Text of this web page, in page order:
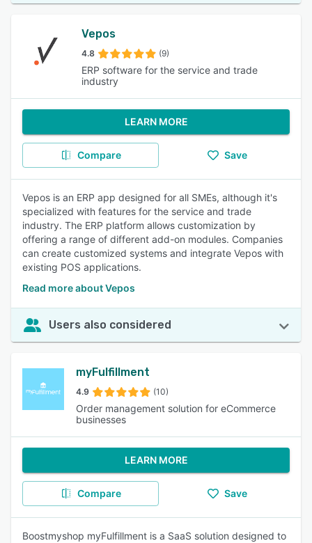
Vepos
4.8 (9)
ERP software for the service and trade
industry
LEARN MORE
Compare Save
Vepos is an ERP app designed for all SMEs, although it's
specialized with features for the service and trade
industry. The ERP platform allows customization by
offering a range of different add-on modules. Companies
can create customized systems and integrate Vepos with
existing POS applications.
Read more about Vepos
Users also considered
myFulfillment
4.9 (10)
Order management solution for eCommerce
businesses
LEARN MORE
Compare Save
Boostmyshop myFulfillment is a SaaS solution designed to